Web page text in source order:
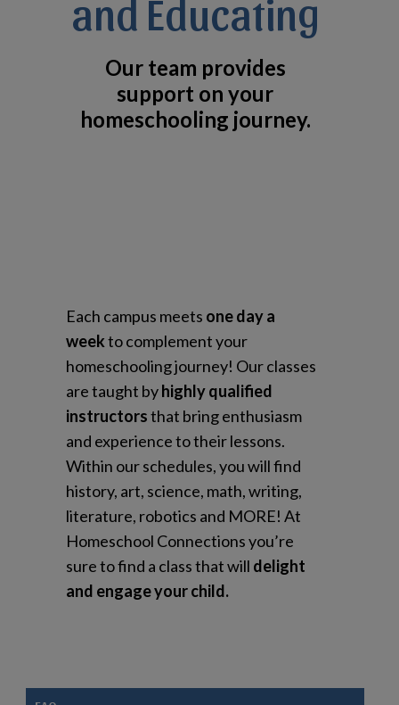
and Educating
Our team provides
support on your
homeschooling journey.
Each campus meets one day a
weekto complement your
homeschooling journey! Our classes
are taught byhighly qualified
instructorsthat bring enthusiasm
and experience to their lessons.
Within our schedules, you will find
history, art, science, math, writing,
literature, robotics and MORE! At
Homeschool Connections you’re
sure to find a class that will delight
and engage your child.